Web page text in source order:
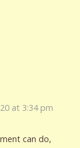
at 3:34 pm
can do,